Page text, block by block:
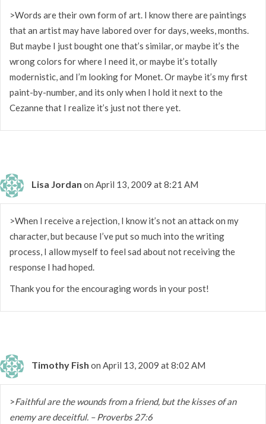
>Words are their own form of art. I know there are paintings
that an artist may have labored over for days, weeks, months.
But maybe I just bought one that’s similar, or maybe it’s the
wrong colors for where I need it, or maybe it’s totally
modernistic, and I’m looking for Monet. Or maybe it’s my first
paint-by-number, and its only when I hold it next to the
Cezanne that I realize it’s just not there yet.
Lisa Jordan on April 13, 2009 at 8:21 AM
>When I receive a rejection, I know it’s not an attack on my
character, but because I’ve put so much into the writing
process, I allow myself to feel sad about not receiving the
response I had hoped.
Thank you for the encouraging words in your post!
Timothy Fish on April 13, 2009 at 8:02 AM
>Faithful are the wounds from a friend, but the kisses of an
enemy are deceitful. – Proverbs 27:6